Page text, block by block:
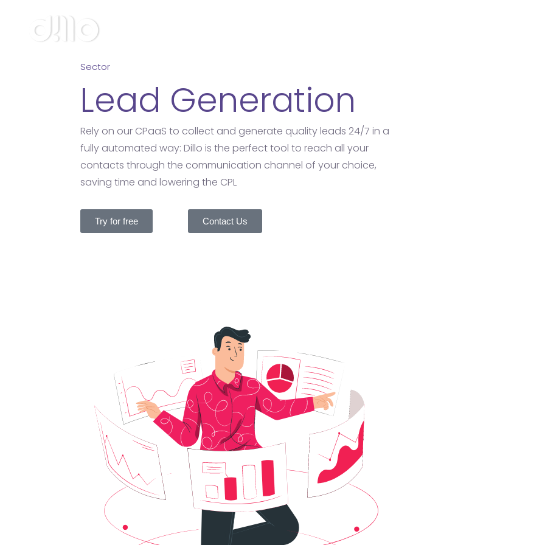
Sector
Lead Generation
Rely on our CPaaS to collect and generate quality leads 24/7 in a
fully automated way: Dillo is the perfect tool to reach all your
contacts through the communication channel of your choice,
saving time and lowering the CPL
Try for free Contact Us